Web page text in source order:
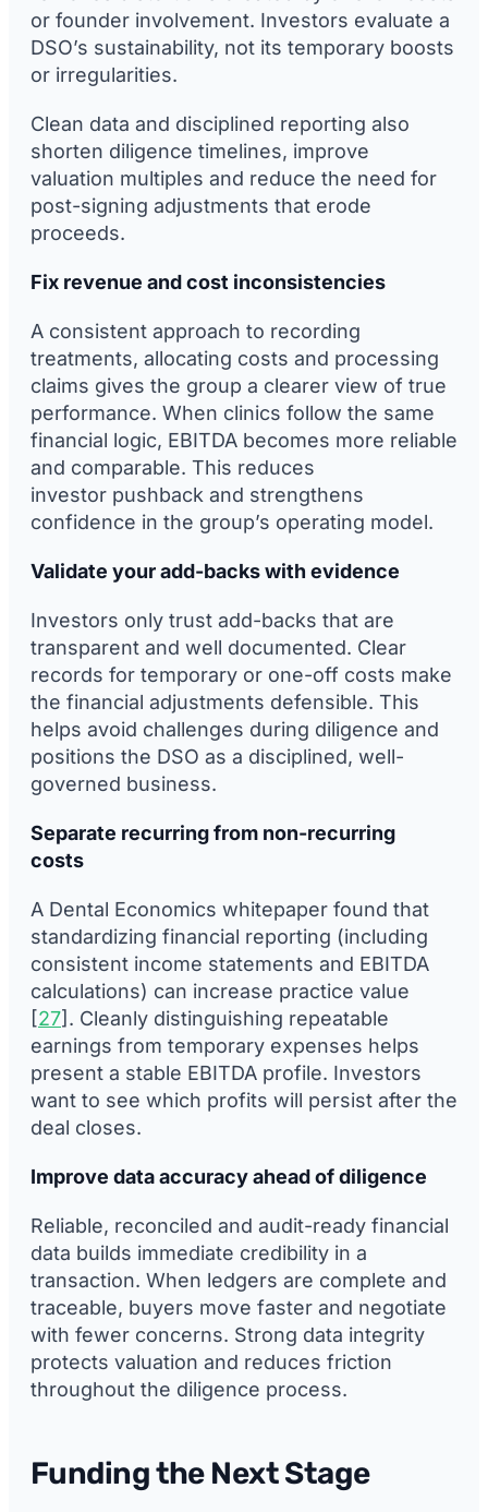
or founder involvement. Investors evaluate a
DSO’s sustainability, not its temporary boosts
or irregularities.
Clean data and disciplined reporting also
shorten diligence timelines, improve
valuation multiples and reduce the need for
post-signing adjustments that erode
proceeds.
Fix revenue and cost inconsistencies
A consistent approach to recording
treatments, allocating costs and processing
claims gives the group a clearer view of true
performance. When clinics follow the same
financial logic, EBITDA becomes more reliable
and comparable. This reduces
investor pushback and strengthens
confidence in the group’s operating model.
Validate your add-backs with evidence
Investors only trust add-backs that are
transparent and well documented. Clear
records for temporary or one-off costs make
the financial adjustments defensible. This
helps avoid challenges during diligence and
positions the DSO as a disciplined, well-
governed business.
Separate recurring from non-recurring
costs
A Dental Economics whitepaper found that
standardizing financial reporting (including
consistent income statements and EBITDA
calculations) can increase practice value
[27]. Cleanly distinguishing repeatable
earnings from temporary expenses helps
present a stable EBITDA profile. Investors
want to see which profits will persist after the
deal closes.
Improve data accuracy ahead of diligence
Reliable, reconciled and audit-ready financial
data builds immediate credibility in a
transaction. When ledgers are complete and
traceable, buyers move faster and negotiate
with fewer concerns. Strong data integrity
protects valuation and reduces friction
throughout the diligence process.
Funding the Next Stage